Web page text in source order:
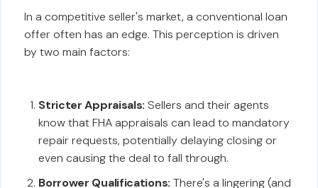
In a competitive seller's market, a conventional loan
offer often has an edge. This perception is driven
by two main factors:
Stricter Appraisals: Sellers and their agents
know that FHA appraisals can lead to mandatory
repair requests, potentially delaying closing or
even causing the deal to fall through.
Borrower Qualifications: There's a lingering (and